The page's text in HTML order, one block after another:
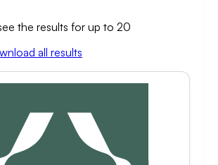
the results for up to 20
all results